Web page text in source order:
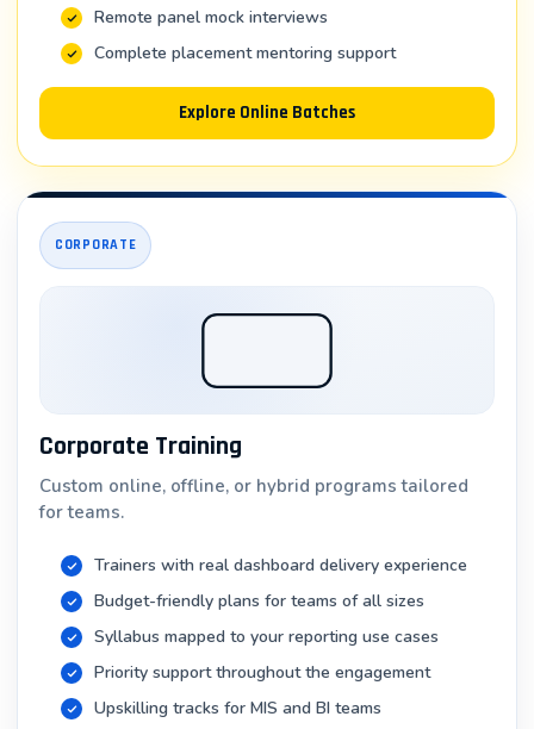
manufacturing
3. Data Analytics Manager
Salary Range: ₹8 – 15 LPA
Industry: Enterprises requiring dedicated BI teams
4. Tableau Consultant
Salary Range: ₹6 – 12 LPA (independent), ₹8 – 20 LPA
Responsibilities: Implementing Tableau for clients,
training teams, optimization
Industry: IT consulting firms, management
consultancies
Salary Range: ₹5 – 10 LPA
Responsibilities: Building self-service BI platforms,
training business users
Industry: Large enterprises implementing analytics
democratization
Remote panel mock interviews
Complete placement mentoring support
Explore Online Batches
CORPORATE
Corporate Training
Custom online, offline, or hybrid programs tailored
for teams.
Trainers with real dashboard delivery experience
Budget-friendly plans for teams of all sizes
Syllabus mapped to your reporting use cases
Priority support throughout the engagement
Upskilling tracks for MIS and BI teams